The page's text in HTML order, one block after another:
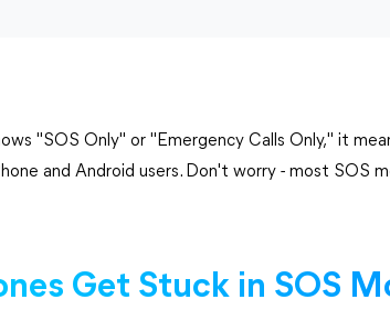
"SOS Only" or "Emergency Calls Only," it
and Android users. Don't worry - most SOS
Get Stuck in SOS